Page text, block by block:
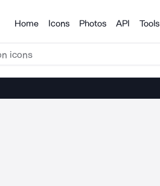
Products
Home Icons Photos API Tools